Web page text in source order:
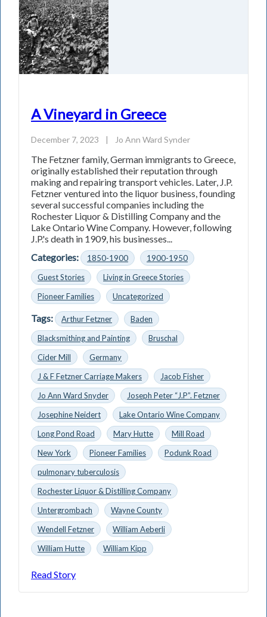
A Vineyard in Greece
December 7, 2023 | Jo Ann Ward Synder
The Fetzner family, German immigrants to Greece,
originally established their reputation through
making and repairing transport vehicles. Later, J.P.
Fetzner ventured into the liquor business, founding
several successful companies including the
Rochester Liquor & Distilling Company and the
Lake Ontario Wine Company. However, following
J.P.'s death in 1909, his businesses...
Categories:
1850-1900
1900-1950
Guest Stories
Living in Greece Stories
Pioneer Families
Uncategorized
Tags: Arthur Fetzner
Baden
Blacksmithing and Painting
Bruschal
Cider Mill
Germany
J & F Fetzner Carriage Makers
Jacob Fisher
Jo Ann Ward Snyder
Joseph Peter “J.P”. Fetzner
Josephine Neidert
Lake Ontario Wine Company
Long Pond Road
Mary Hutte
Mill Road
New York
Pioneer Families
Podunk Road
pulmonary tuberculosis
Rochester Liquor & Distilling Company
Untergrombach
Wayne County
Wendell Fetzner
William Aeberli
William Hutte
William Kipp
Read Story